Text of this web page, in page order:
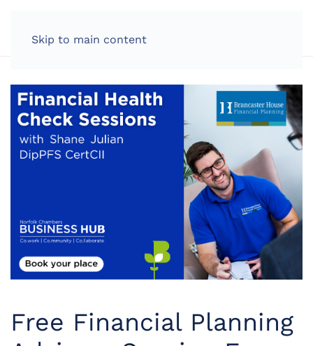
Skip to main content
Free Financial Planning